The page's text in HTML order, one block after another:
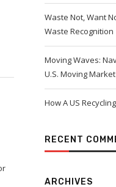
Waste Not, Want
Waste Recognition
Moving Waves:
U.S. Moving Market
How A US
RECENT
ARCHIVES